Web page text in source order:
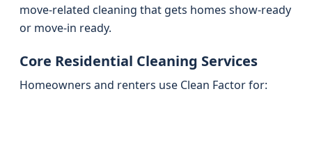
move-related cleaning that gets homes show-ready
or move-in ready.
Core Residential Cleaning Services
Homeowners and renters use Clean Factor for: